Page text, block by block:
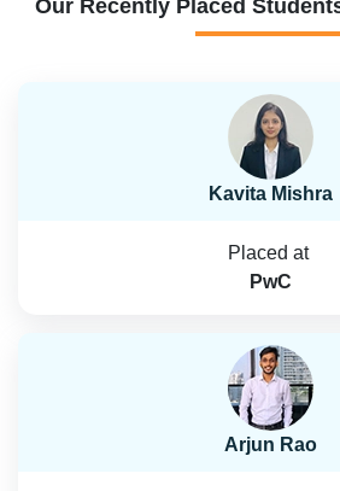
Our Recently Placed
Kavita Mishra
Placed at
PwC
Arjun Rao